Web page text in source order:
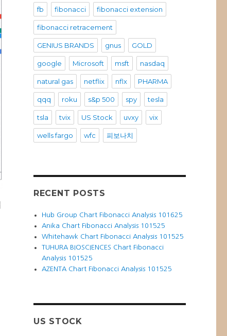
fb fibonacci fibonacci extension
fibonacci retracement
GENIUS BRANDS gnus GOLD
google Microsoft msft nasdaq
natural gas netflix nflx PHARMA
qqq roku s&p 500 spy tesla
tsla tvix US Stock uvxy vix
wells fargo wfc 피보나치
RECENT POSTS
Hub Group Chart Fibonacci Analysis 101625
Anika Chart Fibonacci Analysis 101525
Whitehawk Chart Fibonacci Analysis 101525
TUHURA BIOSCIENCES Chart Fibonacci
Analysis 101525
AZENTA Chart Fibonacci Analysis 101525
US STOCK